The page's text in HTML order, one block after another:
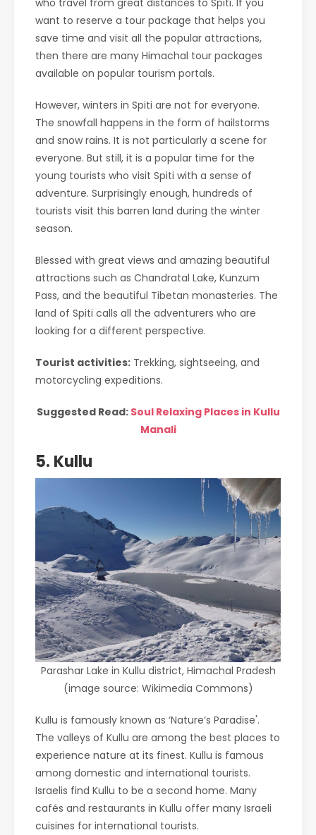
who travel from great distances to Spiti. If you
want to reserve a tour package that helps you
save time and visit all the popular attractions,
then there are many Himachal tour packages
available on popular tourism portals.
However, winters in Spiti are not for everyone.
The snowfall happens in the form of hailstorms
and snow rains. It is not particularly a scene for
everyone. But still, it is a popular time for the
young tourists who visit Spiti with a sense of
adventure. Surprisingly enough, hundreds of
tourists visit this barren land during the winter
season.
Blessed with great views and amazing beautiful
attractions such as Chandratal Lake, Kunzum
Pass, and the beautiful Tibetan monasteries. The
land of Spiti calls all the adventurers who are
looking for a different perspective.
Tourist activities: Trekking, sightseeing, and
motorcycling expeditions.
Suggested Read: Soul Relaxing Places in Kullu
Manali
5. Kullu
Parashar Lake in Kullu district, Himachal Pradesh
(image source: Wikimedia Commons)
Kullu is famously known as ‘Nature’s Paradise'.
The valleys of Kullu are among the best places to
experience nature at its finest. Kullu is famous
among domestic and international tourists.
Israelis find Kullu to be a second home. Many
cafés and restaurants in Kullu offer many Israeli
cuisines for international tourists.